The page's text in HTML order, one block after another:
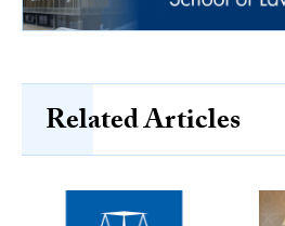
Related Articles